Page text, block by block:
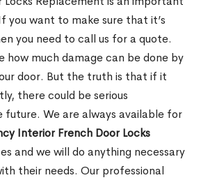
you want to make sure that it’s
you need to call us for a quote.
how much damage can be done by
door. But the truth is that if it
there could be serious
future. We are always available for
Interior French Door Locks
and we will do anything necessary
their needs. Our professional